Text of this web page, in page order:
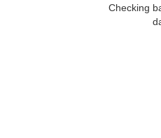
Checking